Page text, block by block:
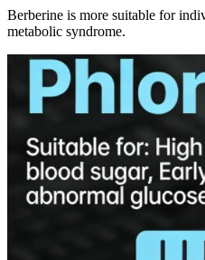
Berberine is more suitable for
metabolic syndrome.